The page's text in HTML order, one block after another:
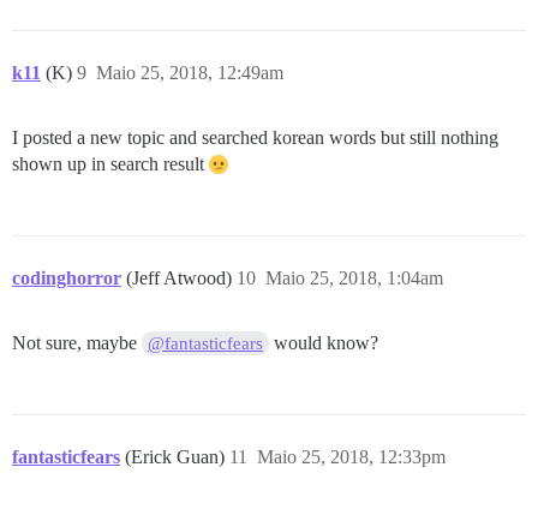
k11 (K) Maio 25, 2018, 12:49am
9
I posted a new topic and searched korean words but still nothing
shown up in search result
codinghorror (Jeff Atwood) Maio 25, 2018, 1:04am
10
Not sure, maybe @fantasticfears would know?
fantasticfears (Erick Guan) Maio 25, 2018, 12:33pm
11